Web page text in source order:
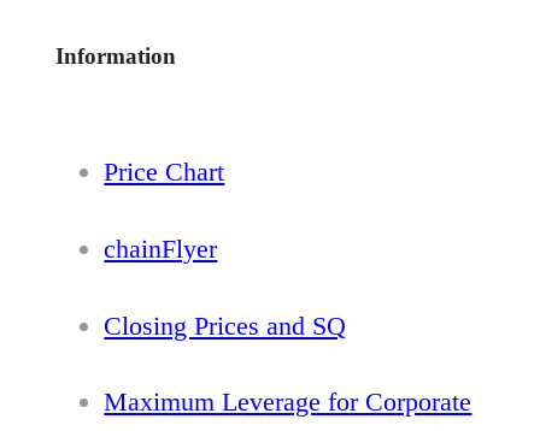
Information
Price Chart
chainFlyer
Closing Prices and SQ
Maximum Leverage for Corporate